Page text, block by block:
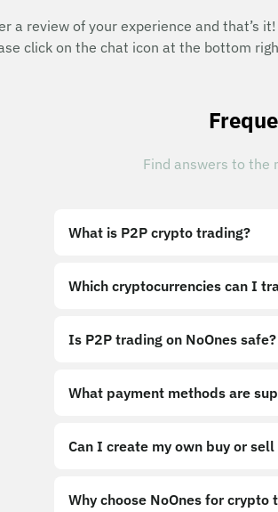
a review of your experience and that’s it!
click on the chat icon at the bottom
Find answers to the
What is P2P crypto trading?
Which cryptocurrencies can I
Is P2P trading on NoOnes safe?
What payment methods are
Can I create my own buy or
Why choose NoOnes for crypto